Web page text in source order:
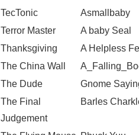
TecTonic
Asmallbaby
Terror Master
A baby Seal
Thanksgiving
A Helpless
The China Wall
The Dude
Gnome
The Final
Judgement
Barles